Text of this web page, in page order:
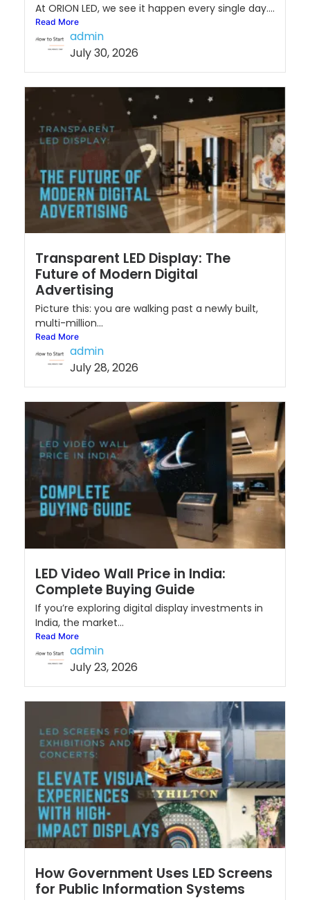
At ORION LED, we see it happen every single day....
Read More
admin
July 30, 2026
Transparent LED Display: The
Future of Modern Digital
Advertising
Picture this: you are walking past a newly built,
multi-million...
Read More
admin
July 28, 2026
LED Video Wall Price in India:
Complete Buying Guide
If you’re exploring digital display investments in
India, the market...
Read More
admin
July 23, 2026
How Government Uses LED Screens
for Public Information Systems